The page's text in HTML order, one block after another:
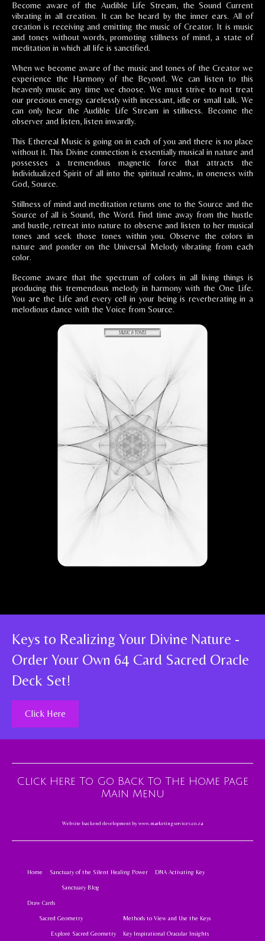
Become aware of the Audible Life Stream, the Sound Current
vibrating in all creation. It can be heard by the inner ears. All of
creation is receiving and emitting the music of Creator. It is music
and tones without words, promoting stillness of mind, a state of
meditation in which all life is sanctified.
When we become aware of the music and tones of the Creator we
experience the Harmony of the Beyond. We can listen to this
heavenly music any time we choose. We must strive to not treat
our precious energy carelessly with incessant, idle or small talk. We
can only hear the Audible Life Stream in stillness. Become the
observer and listen, listen inwardly.
This Ethereal Music is going on in each of you and there is no place
without it. This Divine connection is essentially musical in nature and
possesses a tremendous magnetic force that attracts the
Individualized Spirit of all into the spiritual realms, in oneness with
God, Source.
Stillness of mind and meditation returns one to the Source and the
Source of all is Sound, the Word. Find time away from the hustle
and bustle, retreat into nature to observe and listen to her musical
tones and seek those tones within you. Observe the colors in
nature and ponder on the Universal Melody vibrating from each
color.
Become aware that the spectrum of colors in all living things is
producing this tremendous melody in harmony with the One Life.
You are the Life and every cell in your being is reverberating in a
melodious dance with the Voice from Source.
Keys to Realizing Your Divine Nature -
Order Your Own 64 Card Sacred Oracle
Deck Set!
Click Here
Click Here To Go Back To The Home Page
Main Menu
Website backend development by www.marketingservices.co.za
Home Sanctuary of the Silent Healing Power
Sanctuary Blog
DNA Activating Key
Draw Cards
Sacred Geometry
Explore Sacred Geometry
Methods to View and Use the Keys
Key Inspirational Oracular Insights